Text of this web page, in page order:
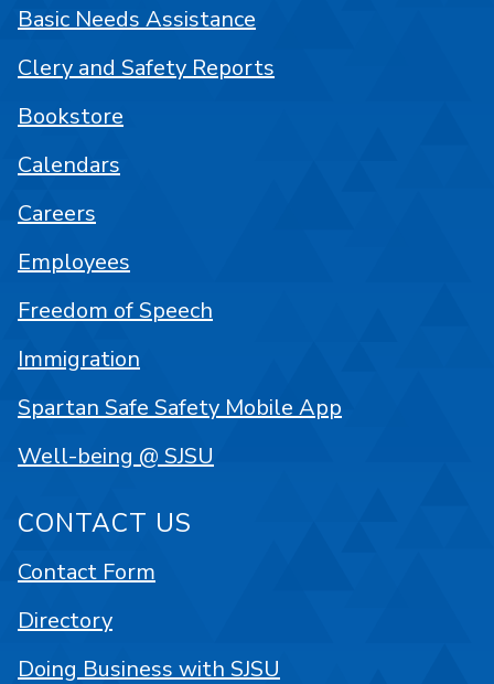
Basic Needs Assistance
Clery and Safety Reports
Bookstore
Calendars
Careers
Employees
Freedom of Speech
Immigration
Spartan Safe Safety Mobile App
Well-being @ SJSU
CONTACT US
Contact Form
Directory
Doing Business with SJSU